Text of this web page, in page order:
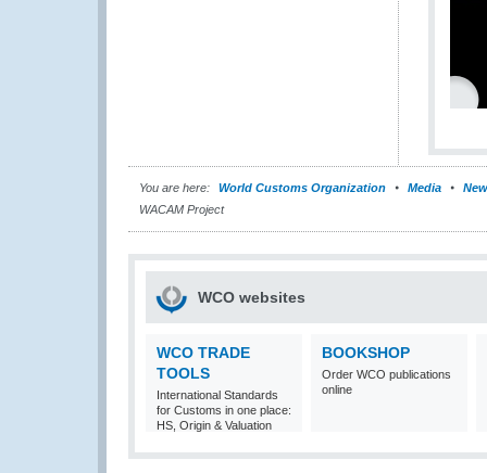
You are here: World Customs Organization Media
WACAM Project
WCO websites
WCO TRADE
TOOLS
International Standards
for Customs in one place:
HS, Origin & Valuation
BOOKSHOP
Order WCO publications
online